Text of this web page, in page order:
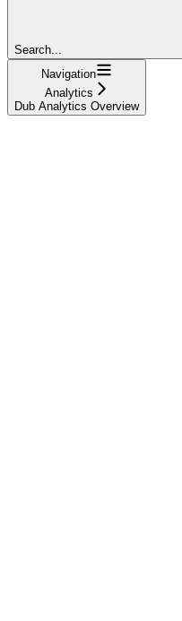
Search...
Navigation
Analytics
Dub Analytics Overview